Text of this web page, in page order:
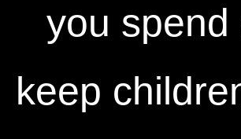
you spend
keep